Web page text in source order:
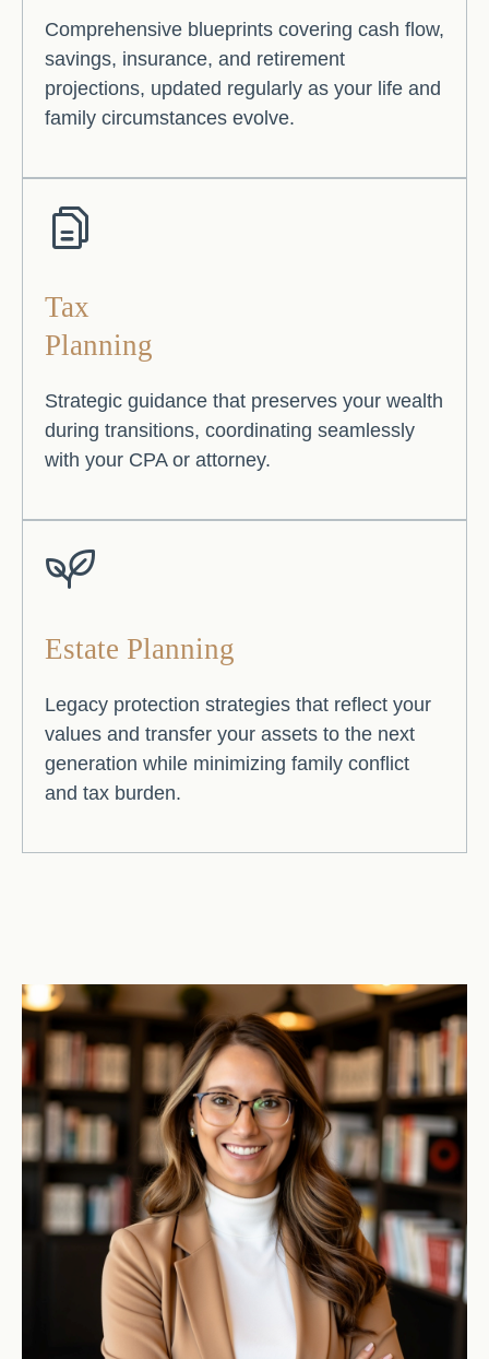
Comprehensive blueprints covering cash flow,
savings, insurance, and retirement
projections, updated regularly as your life and
family circumstances evolve.
Tax
Planning
Strategic guidance that preserves your wealth
during transitions, coordinating seamlessly
with your CPA or attorney.
Estate Planning
Legacy protection strategies that reflect your
values and transfer your assets to the next
generation while minimizing family conflict
and tax burden.